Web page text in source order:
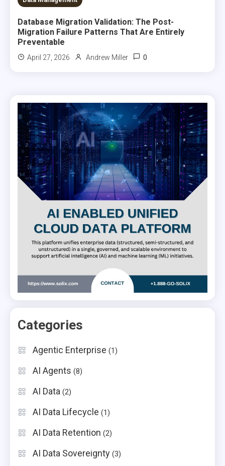
Database Migration Validation: The Post-
Migration Failure Patterns That Are Entirely
Preventable
April 27, 2026 Andrew Miller 0
Categories
Agentic Enterprise (1)
AI Agents (8)
AI Data (2)
AI Data Lifecycle (1)
AI Data Retention (2)
AI Data Sovereignty (3)